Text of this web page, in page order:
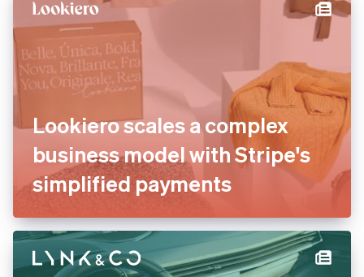
international payments
Lookiero scales a complex
business model with Stripe's
simplified payments